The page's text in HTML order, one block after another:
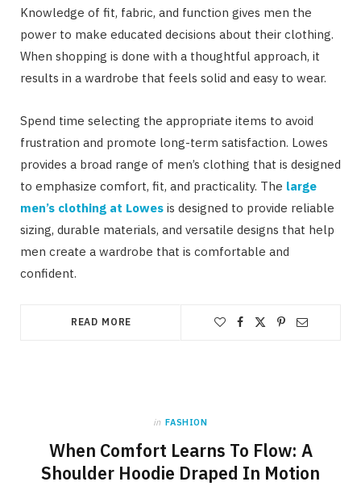
Knowledge of fit, fabric, and function gives men the
power to make educated decisions about their clothing.
When shopping is done with a thoughtful approach, it
results in a wardrobe that feels solid and easy to wear.
Spend time selecting the appropriate items to avoid
frustration and promote long-term satisfaction. Lowes
provides a broad range of men’s clothing that is designed
to emphasize comfort, fit, and practicality. The large
men’s clothing at Lowes is designed to provide reliable
sizing, durable materials, and versatile designs that help
men create a wardrobe that is comfortable and
confident.
READ MORE
in FASHION
When Comfort Learns To Flow: A
Shoulder Hoodie Draped In Motion